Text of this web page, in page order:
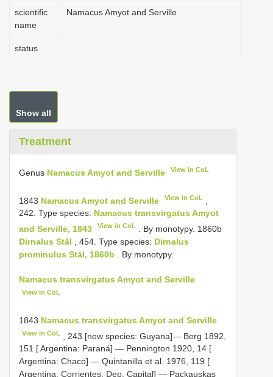
scientific
name
Namacus Amyot and Serville
status
Show all
Treatment
Genus Namacus Amyot and Serville View in CoL
1843 Namacus Amyot and Serville View in CoL
242. Type species: Namacus transvirgatus Amyot
and Serville, 1843
View in CoL
. By monotypy. 1860b
Dirnalus Stål , 454. Type species: Dirnalus
prominulus Stål, 1860b . By monotypy.
Namacus transvirgatus Amyot and Serville
View in CoL
1843 Namacus transvirgatus Amyot and Serville
View in CoL , 243 [new species: Guyana]— Berg 1892,
151 [ Argentina: Paraná] — Pennington 1920, 14 [
Argentina: Chaco] — Quintanilla et al. 1976, 119 [
Argentina: Corrientes: Dep. Capital] — Packauskas